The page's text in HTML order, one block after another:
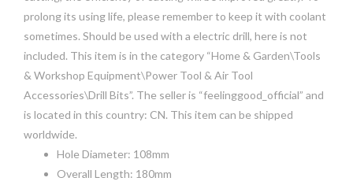
prolong its using life, please remember to keep it with coolant
sometimes. Should be used with a electric drill, here is not
included. This item is in the category “Home & Garden\Tools
& Workshop Equipment\Power Tool & Air Tool
Accessories\Drill Bits”. The seller is “feelinggood_official” and
is located in this country: CN. This item can be shipped
worldwide.
Hole Diameter: 108mm
Overall Length: 180mm